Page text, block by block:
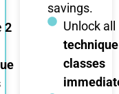
2
savings.
Unlock all
technique
classes